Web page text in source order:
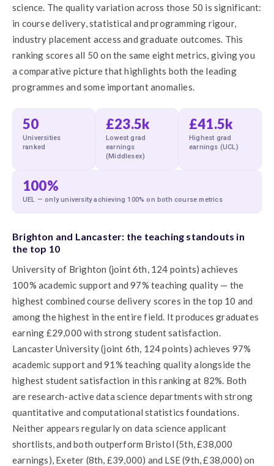
science. The quality variation across those 50 is significant:
in course delivery, statistical and programming rigour,
industry placement access and graduate outcomes. This
ranking scores all 50 on the same eight metrics, giving you
a comparative picture that highlights both the leading
programmes and some important anomalies.
50
Universities
ranked
£23.5k
Lowest grad
earnings
(Middlesex)
£41.5k
Highest grad
earnings (UCL)
100%
UEL — only university achieving 100% on both course metrics
Brighton and Lancaster: the teaching standouts in
the top 10
University of Brighton (joint 6th, 124 points) achieves
100% academic support and 97% teaching quality — the
highest combined course delivery scores in the top 10 and
among the highest in the entire field. It produces graduates
earning £29,000 with strong student satisfaction.
Lancaster University (joint 6th, 124 points) achieves 97%
academic support and 91% teaching quality alongside the
highest student satisfaction in this ranking at 82%. Both
are research-active data science departments with strong
quantitative and computational statistics foundations.
Neither appears regularly on data science applicant
shortlists, and both outperform Bristol (5th, £38,000
earnings), Exeter (8th, £39,000) and LSE (9th, £38,000) on